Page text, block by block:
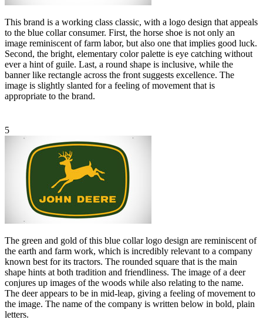
This brand is a working class classic, with a logo design that appeals
to the blue collar consumer. First, the horse shoe is not only an
image reminiscent of farm labor, but also one that implies good luck.
Second, the bright, elementary color palette is eye catching without
ever a hint of guile. Last, a round shape is inclusive, while the
banner like rectangle across the front suggests excellence. The
image is slightly slanted for a feeling of movement that is
appropriate to the brand.
5
The green and gold of this blue collar logo design are reminiscent of
the earth and farm work, which is incredibly relevant to a company
known best for its tractors. The rounded square that is the main
shape hints at both tradition and friendliness. The image of a deer
conjures up images of the woods while also relating to the name.
The deer appears to be in mid-leap, giving a feeling of movement to
the image. The name of the company is written below in bold, plain
letters.